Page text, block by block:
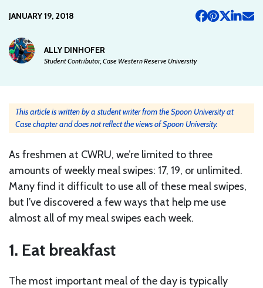
JANUARY 19, 2018
ALLY DINHOFER
Student Contributor, Case Western Reserve University
This article is written by a student writer from the Spoon University at
Case chapter and does not reflect the views of Spoon University.
As freshmen at CWRU, we’re limited to three
amounts of weekly meal swipes: 17, 19, or unlimited.
Many find it difficult to use all of these meal swipes,
but I’ve discovered a few ways that help me use
almost all of my meal swipes each week.
1. Eat breakfast
The most important meal of the day is typically